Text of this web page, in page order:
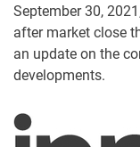
September 30,
after market close
an update on the
developments.